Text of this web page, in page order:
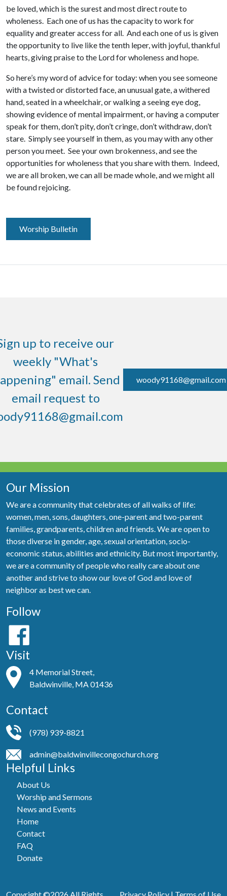
be loved, which is the surest and most direct route to
wholeness. Each one of us has the capacity to work for
equality and greater access for all. And each one of us is given
the opportunity to live like the tenth leper, with joyful, thankful
hearts, giving praise to the Lord for wholeness and hope.
So here’s my word of advice for today: when you see someone
with a twisted or distorted face, an unusual gate, a withered
hand, seated in a wheelchair, or walking a seeing eye dog,
showing evidence of mental impairment, or having a computer
speak for them, don’t pity, don’t cringe, don’t withdraw, don’t
stare. Simply see yourself in them, as you may with any other
person you meet. See your own brokenness, and see the
opportunities for wholeness that you share with them. Indeed,
we are all broken, we can all be made whole, and we might all
be found rejoicing.
Worship Bulletin
up to receive our
weekly "What's
email. Send
email request to
woody91168@gmail.com
Our Mission
We are a community that celebrates of all walks of life:
women, men, sons, daughters, one-parent and two-parent
families, grandparents, children and friends. We are open to
those diverse in gender, age, sexual orientation, socio-
economic status, abilities and ethnicity. But most importantly,
we are a community of people who really care about one
another and strive to show our love of God and love of
neighbor as best we can.
Follow
Visit
4 Memorial Street,
Baldwinville, MA 01436
Contact
(978) 939-8821
admin@baldwinvillecongochurch.org
Helpful Links
About Us
Worship and Sermons
News and Events
Home
Contact
FAQ
Donate